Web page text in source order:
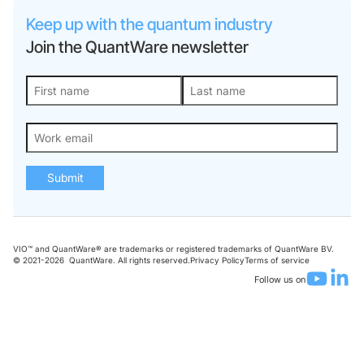
Keep up with the quantum industry
Join the QuantWare newsletter
Submit
VIO™ and QuantWare® are trademarks or registered trademarks of QuantWare BV.
© 2021-2026 QuantWare. All rights reserved.Privacy PolicyTerms of service
Follow us on